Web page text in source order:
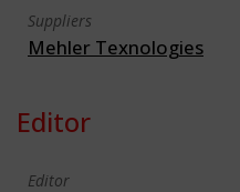
Suppliers
Mehler Texnologies
Editor
Editor